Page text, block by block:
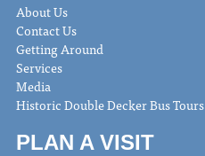
About Us
Contact Us
Getting Around
Services
Media
Historic Double Decker Bus Tours
PLAN A VISIT